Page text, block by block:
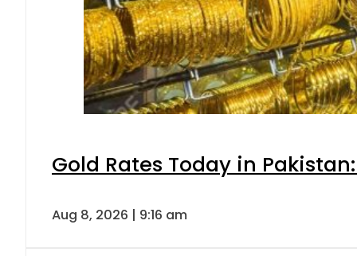
Gold Rates Today in
Aug 8, 2026 | 9:16 am